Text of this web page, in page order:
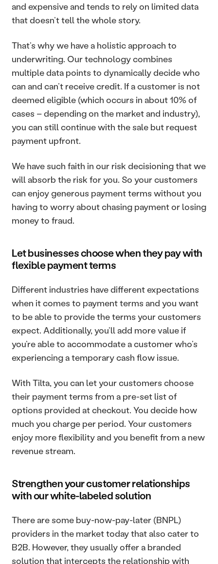
and expensive and tends to rely on limited data
that doesn’t tell the whole story.
That’s why we have a holistic approach to
underwriting. Our technology combines
multiple data points to dynamically decide who
can and can’t receive credit. If a customer is not
deemed eligible (which occurs in about 10% of
cases – depending on the market and industry),
you can still continue with the sale but request
payment upfront.
We have such faith in our risk decisioning that we
will absorb the risk for you. So your customers
can enjoy generous payment terms without you
having to worry about chasing payment or losing
money to fraud.
Let businesses choose when they pay with
flexible payment terms
Different industries have different expectations
when it comes to payment terms and you want
to be able to provide the terms your customers
expect. Additionally, you’ll add more value if
you’re able to accommodate a customer who’s
experiencing a temporary cash flow issue.
With Tilta, you can let your customers choose
their payment terms from a pre-set list of
options provided at checkout. You decide how
much you charge per period. Your customers
enjoy more flexibility and you benefit from a new
revenue stream.
Strengthen your customer relationships
with our white-labeled solution
There are some buy-now-pay-later (BNPL)
providers in the market today that also cater to
B2B. However, they usually offer a branded
solution that intercepts the relationship with